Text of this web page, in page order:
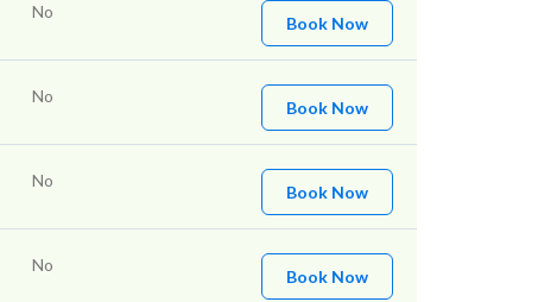
No
Book Now
No
Book Now
No
Book Now
No
Book Now